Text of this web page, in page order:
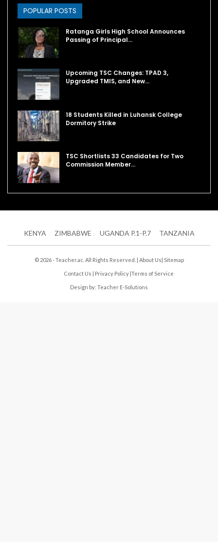
POPULAR POSTS
Ratanga Girls High School Announces
Passing of Principal…
Upcoming TSC Changes: TPAD 3,
Upgraded TMIS, and New…
18 Students Killed in Luhansk College
Dormitory Strike
TSC Shortlists 33 Candidates for Two
Commission Member…
KENYA ZIMBABWE UGANDA P.1-P.7 TANZANIA
© 2026 - Teacher.ac. All Rights Reserved. | About Us Sitemap
Contact Us Privacy Policy Terms of Service
Design by: Teacher E-Solutions